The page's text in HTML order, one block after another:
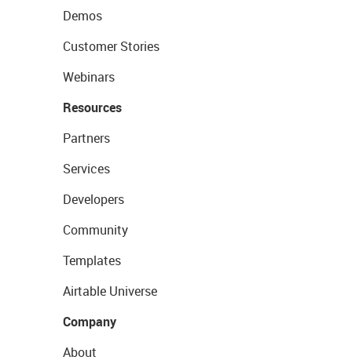
Demos
Customer Stories
Webinars
Resources
Partners
Services
Developers
Community
Templates
Airtable Universe
Company
About